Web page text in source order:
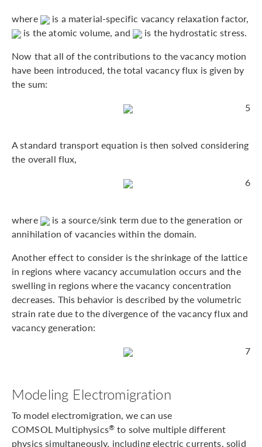
where
is a material-specific vacancy relaxation factor,
is the atomic volume, and
is the hydrostatic stress.
Now that all of the contributions to the vacancy motion
have been introduced, the total vacancy flux is given by
the sum:
5
A standard transport equation is then solved considering
the overall flux,
6
where
is a source/sink term due to the generation or
annihilation of vacancies within the domain.
Another effect to consider is the shrinkage of the lattice
in regions where vacancy accumulation occurs and the
swelling in regions where the vacancy concentration
decreases. This behavior is described by the volumetric
strain rate due to the divergence of the vacancy flux and
vacancy generation:
7
Modeling Electromigration
To model electromigration, we can use
COMSOL Multiphysics® to solve multiple different
physics simultaneously, including electric currents, solid